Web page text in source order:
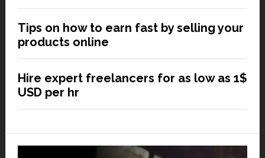
Tips on how to earn fast by selling your
products online
Hire expert freelancers for as low as 1$
USD per hr